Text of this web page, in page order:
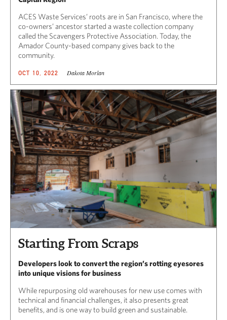
ACES Waste Services’ roots are in San Francisco, where the
co-owners’ ancestor started a waste collection company
called the Scavengers Protective Association. Today, the
Amador County-based company gives back to the
community.
OCT 10, 2022 Dakota Morlan
Starting From Scraps
Developers look to convert the region’s rotting eyesores
into unique visions for business
While repurposing old warehouses for new use comes with
technical and financial challenges, it also presents great
benefits, and is one way to build green and sustainable.